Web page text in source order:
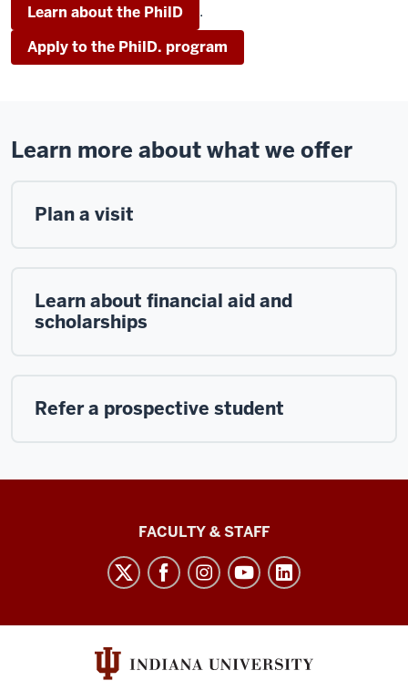
Learn about the PhilD
.
Apply to the PhilD. program
Learn more about what we offer
Plan a visit
Learn about financial aid and
scholarships
Refer a prospective student
Philanthropy
FACULTY & STAFF